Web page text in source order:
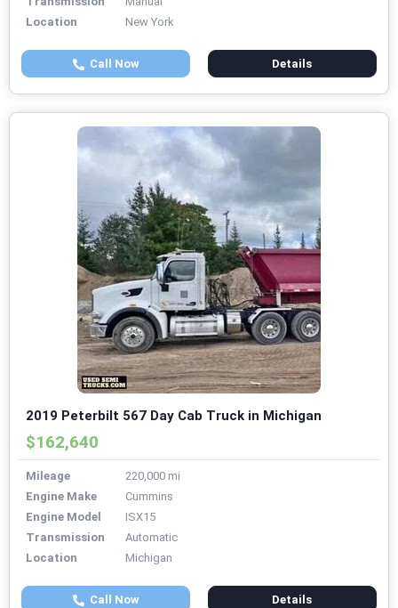
Location
New York
Call Now Details
2019 Peterbilt 567 Day Cab Truck in Michigan
$162,640
Mileage
220,000 mi
Engine Make
Cummins
Engine Model
ISX15
Transmission
Automatic
Location
Michigan
Call Now Details